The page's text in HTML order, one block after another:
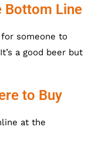
Bottom Line
for someone to
a good beer but
to Buy
at the